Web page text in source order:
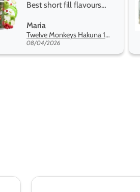
and excellent
and excellent flavors
Steven Finch
08/04/2026